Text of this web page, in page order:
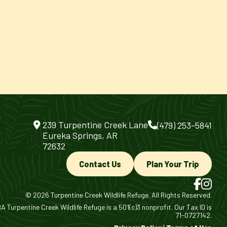
239 Turpentine Creek Lane
Eureka Springs, AR
72632
(479) 253-5841
Contact Us Plan Your Trip
© 2026 Turpentine Creek Wildlife Refuge. All Rights Reserved.
Turpentine Creek Wildlife Refuge is a 501(c)3 nonprofit. Our Tax ID is
71-0727142.